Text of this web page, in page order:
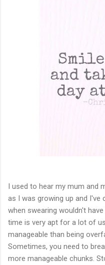
I used to hear my mum and
as I was growing up and I've
when swearing wouldn't
time is very apt for a lot of
manageable than being
Sometimes, you need to
more manageable chunks.